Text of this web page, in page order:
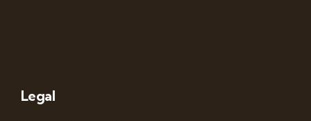
Legal